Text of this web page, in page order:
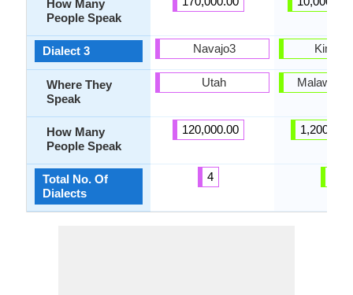
How Many
People Speak
Dialect 3
Where They
Speak
How Many
People Speak
Total No. Of
Dialects
Navajo3
Utah
120,000.00
4
Malawi,